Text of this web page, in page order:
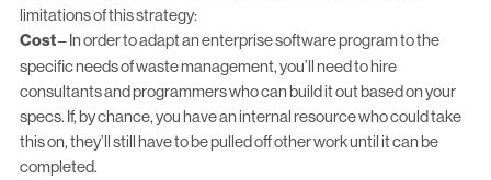
limitations of this strategy:
Cost– In order to adapt an enterprise software program to the
specific needs of waste management, you’ll need to hire
consultants and programmers who can build it out based on your
specs. If, by chance, you have an internal resource who could take
this on, they’ll still have to be pulled off other work until it can be
completed.